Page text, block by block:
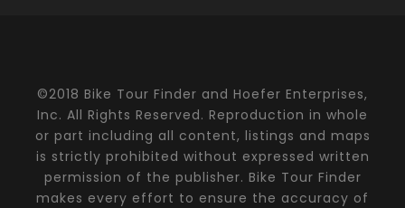
©2018 Bike Tour Finder and Hoefer Enterprises,
Inc. All Rights Reserved. Reproduction in whole
or part including all content, listings and maps
is strictly prohibited without expressed written
permission of the publisher. Bike Tour Finder
makes every effort to ensure the accuracy of